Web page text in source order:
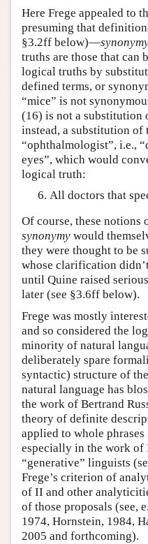
Here Frege appealed to
presuming that
§3.2ff below)—
truths are those that can
logical truths by
defined terms, or
“mice” is not
(16) is not a substitution
instead, a substitution
“ophthalmologist”, i.e.,
eyes”, which would
logical truth:
All doctors that
Of course, these notions
synonymy would
they were thought to be
whose clarification
until Quine raised
later (see §3.6ff below).
Frege was mostly
and so considered the
minority of natural
deliberately spare
syntactic) structure of
natural language has
the work of Bertrand
theory of definite
applied to whole
especially in the work of
“generative” linguists
Frege’s criterion of
of II and other
of those proposals (see,
1974, Hornstein, 1984,
2005 and forthcoming).